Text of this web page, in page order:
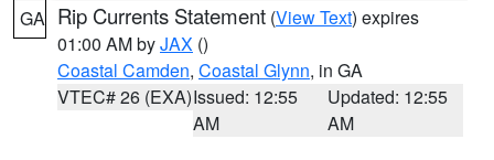
GA Rip Currents Statement (View Text) expires
01:00 AM byJAX ()
Coastal Camden, Coastal Glynn, in GA
VTEC# 26 (EXA)Issued: 12:55
AM
Updated: 12:55
AM